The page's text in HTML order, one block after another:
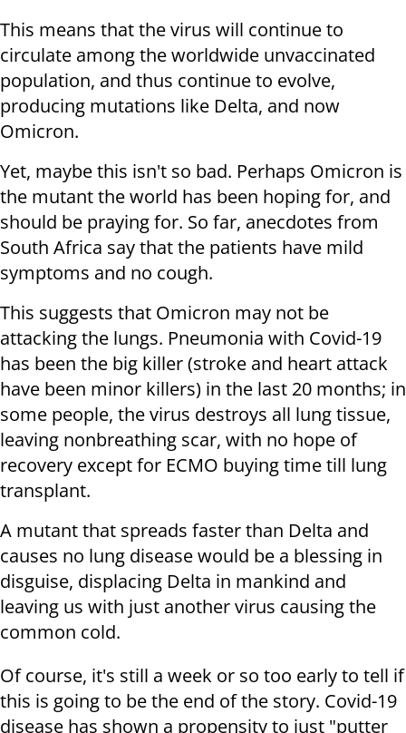
This means that the virus will continue to
circulate among the worldwide unvaccinated
population, and thus continue to evolve,
producing mutations like Delta, and now
Omicron.
Yet, maybe this isn't so bad. Perhaps Omicron is
the mutant the world has been hoping for, and
should be praying for. So far, anecdotes from
South Africa say that the patients have mild
symptoms and no cough.
This suggests that Omicron may not be
attacking the lungs. Pneumonia with Covid-19
has been the big killer (stroke and heart attack
have been minor killers) in the last 20 months; in
some people, the virus destroys all lung tissue,
leaving nonbreathing scar, with no hope of
recovery except for ECMO buying time till lung
transplant.
A mutant that spreads faster than Delta and
causes no lung disease would be a blessing in
disguise, displacing Delta in mankind and
leaving us with just another virus causing the
common cold.
Of course, it's still a week or so too early to tell if
this is going to be the end of the story. Covid-19
disease has shown a propensity to just "putter